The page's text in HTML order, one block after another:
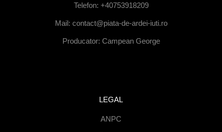
Telefon: +40753918209
Mail: contact@piata-de-ardei-iuti.ro
Producator: Campean George
LEGAL
ANPC